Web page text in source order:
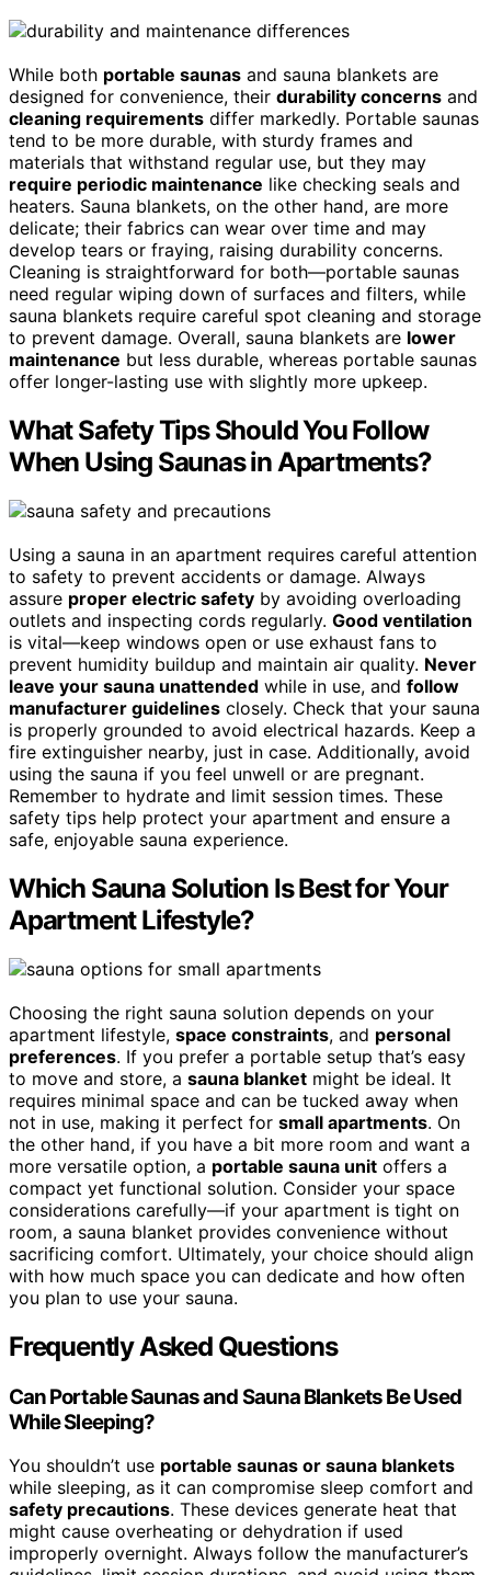
While both portable saunas and sauna blankets are
designed for convenience, their durability concerns and
cleaning requirements differ markedly. Portable saunas
tend to be more durable, with sturdy frames and
materials that withstand regular use, but they may
require periodic maintenance like checking seals and
heaters. Sauna blankets, on the other hand, are more
delicate; their fabrics can wear over time and may
develop tears or fraying, raising durability concerns.
Cleaning is straightforward for both—portable saunas
need regular wiping down of surfaces and filters, while
sauna blankets require careful spot cleaning and storage
to prevent damage. Overall, sauna blankets are lower
maintenance but less durable, whereas portable saunas
offer longer-lasting use with slightly more upkeep.
What Safety Tips Should You Follow
When Using Saunas in Apartments?
Using a sauna in an apartment requires careful attention
to safety to prevent accidents or damage. Always
assure proper electric safety by avoiding overloading
outlets and inspecting cords regularly. Good ventilation
is vital—keep windows open or use exhaust fans to
prevent humidity buildup and maintain air quality. Never
leave your sauna unattended while in use, and follow
manufacturer guidelines closely. Check that your sauna
is properly grounded to avoid electrical hazards. Keep a
fire extinguisher nearby, just in case. Additionally, avoid
using the sauna if you feel unwell or are pregnant.
Remember to hydrate and limit session times. These
safety tips help protect your apartment and ensure a
safe, enjoyable sauna experience.
Which Sauna Solution Is Best for Your
Apartment Lifestyle?
Choosing the right sauna solution depends on your
apartment lifestyle, space constraints, and personal
preferences. If you prefer a portable setup that’s easy
to move and store, a sauna blanket might be ideal. It
requires minimal space and can be tucked away when
not in use, making it perfect for small apartments. On
the other hand, if you have a bit more room and want a
more versatile option, a portable sauna unit offers a
compact yet functional solution. Consider your space
considerations carefully—if your apartment is tight on
room, a sauna blanket provides convenience without
sacrificing comfort. Ultimately, your choice should align
with how much space you can dedicate and how often
you plan to use your sauna.
Frequently Asked Questions
Can Portable Saunas and Sauna Blankets Be Used
While Sleeping?
You shouldn’t use portable saunas or sauna blankets
while sleeping, as it can compromise sleep comfort and
safety precautions. These devices generate heat that
might cause overheating or dehydration if used
improperly overnight. Always follow the manufacturer’s